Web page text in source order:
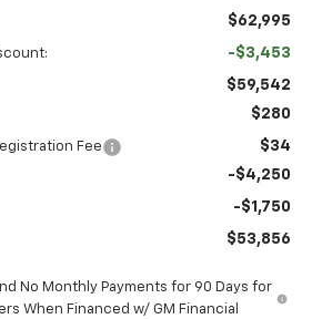
$62,995
-$3,453
$59,542
$280
Fee $34
-$4,250
-$1,750
$53,856
No Monthly Payments for 90 Days for
When Financed w/ GM Financial